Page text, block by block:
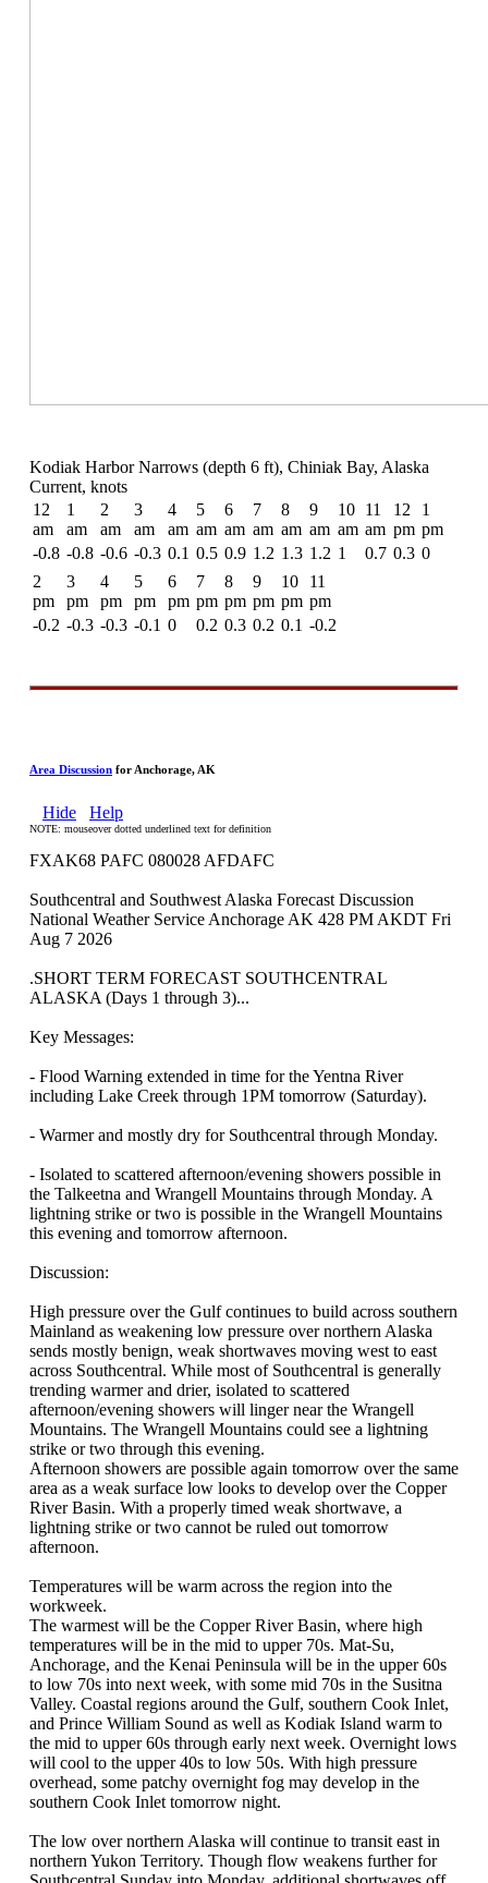
Kodiak Harbor Narrows (depth 6 ft), Chiniak Bay, Alaska
Current, knots
12
am
-0.8
1
am
-0.8
2
am
-0.6
3
am
-0.3
4
am
0.1
5
am
0.5
6
am
0.9
7
am
1.2
8
am
1.3
9
am
1.2
10
am
1
11
am
0.7
12
pm
0.3
1
pm
0
2
pm
-0.2
3
pm
-0.3
4
pm
-0.3
5
pm
-0.1
6
pm
0
7
pm
0.2
8
pm
0.3
9
pm
0.2
10
pm
0.1
11
pm
-0.2
Area Discussion for Anchorage, AK
Hide Help
NOTE: mouseover dotted underlined text for definition
FXAK68 PAFC 080028 AFDAFC
Southcentral and Southwest Alaska Forecast Discussion
National Weather Service Anchorage AK 428 PM AKDT Fri
Aug 7 2026
.SHORT TERM FORECAST SOUTHCENTRAL
ALASKA (Days 1 through 3)...
Key Messages:
- Flood Warning extended in time for the Yentna River
including Lake Creek through 1PM tomorrow (Saturday).
- Warmer and mostly dry for Southcentral through Monday.
- Isolated to scattered afternoon/evening showers possible in
the Talkeetna and Wrangell Mountains through Monday. A
lightning strike or two is possible in the Wrangell Mountains
this evening and tomorrow afternoon.
Discussion:
High pressure over the Gulf continues to build across southern
Mainland as weakening low pressure over northern Alaska
sends mostly benign, weak shortwaves moving west to east
across Southcentral. While most of Southcentral is generally
trending warmer and drier, isolated to scattered
afternoon/evening showers will linger near the Wrangell
Mountains. The Wrangell Mountains could see a lightning
strike or two through this evening.
Afternoon showers are possible again tomorrow over the same
area as a weak surface low looks to develop over the Copper
River Basin. With a properly timed weak shortwave, a
lightning strike or two cannot be ruled out tomorrow
afternoon.
Temperatures will be warm across the region into the
workweek.
The warmest will be the Copper River Basin, where high
temperatures will be in the mid to upper 70s. Mat-Su,
Anchorage, and the Kenai Peninsula will be in the upper 60s
to low 70s into next week, with some mid 70s in the Susitna
Valley. Coastal regions around the Gulf, southern Cook Inlet,
and Prince William Sound as well as Kodiak Island warm to
the mid to upper 60s through early next week. Overnight lows
will cool to the upper 40s to low 50s. With high pressure
overhead, some patchy overnight fog may develop in the
southern Cook Inlet tomorrow night.
The low over northern Alaska will continue to transit east in
northern Yukon Territory. Though flow weakens further for